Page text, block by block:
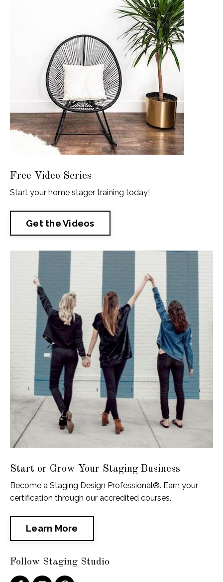
Free Video Series
Start your home stager training today!
Get the Videos
Start or Grow Your Staging Business
Become a Staging Design Professional®. Earn your
certification through our accredited courses.
Learn More
Follow Staging Studio